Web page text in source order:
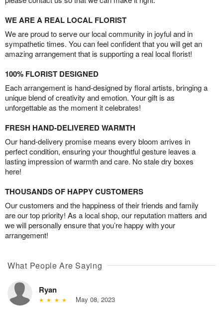
WE ARE A REAL LOCAL FLORIST
We are proud to serve our local community in joyful and in
sympathetic times. You can feel confident that you will get an
amazing arrangement that is supporting a real local florist!
100% FLORIST DESIGNED
Each arrangement is hand-designed by floral artists, bringing a
unique blend of creativity and emotion. Your gift is as
unforgettable as the moment it celebrates!
FRESH HAND-DELIVERED WARMTH
Our hand-delivery promise means every bloom arrives in
perfect condition, ensuring your thoughtful gesture leaves a
lasting impression of warmth and care. No stale dry boxes
here!
THOUSANDS OF HAPPY CUSTOMERS
Our customers and the happiness of their friends and family
are our top priority! As a local shop, our reputation matters and
we will personally ensure that you’re happy with your
arrangement!
What People Are Saying
Ryan
May 08, 2023